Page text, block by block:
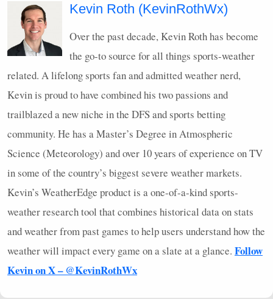
Kevin Roth (KevinRothWx)
Over the past decade, Kevin Roth has become
the go-to source for all things sports-weather
related. A lifelong sports fan and admitted weather nerd,
Kevin is proud to have combined his two passions and
trailblazed a new niche in the DFSand sports betting
community. He has a Master’s Degree in Atmospheric
Science (Meteorology) and over 10 years of experience on TV
in some of the country’s biggest severe weather markets.
Kevin’s WeatherEdge product is a one-of-a-kind sports-
weather research tool that combines historical data on stats
and weather from past games to help users understand how the
weather will impact every game on a slate at a glance. Follow
Kevin on X – @KevinRothWx